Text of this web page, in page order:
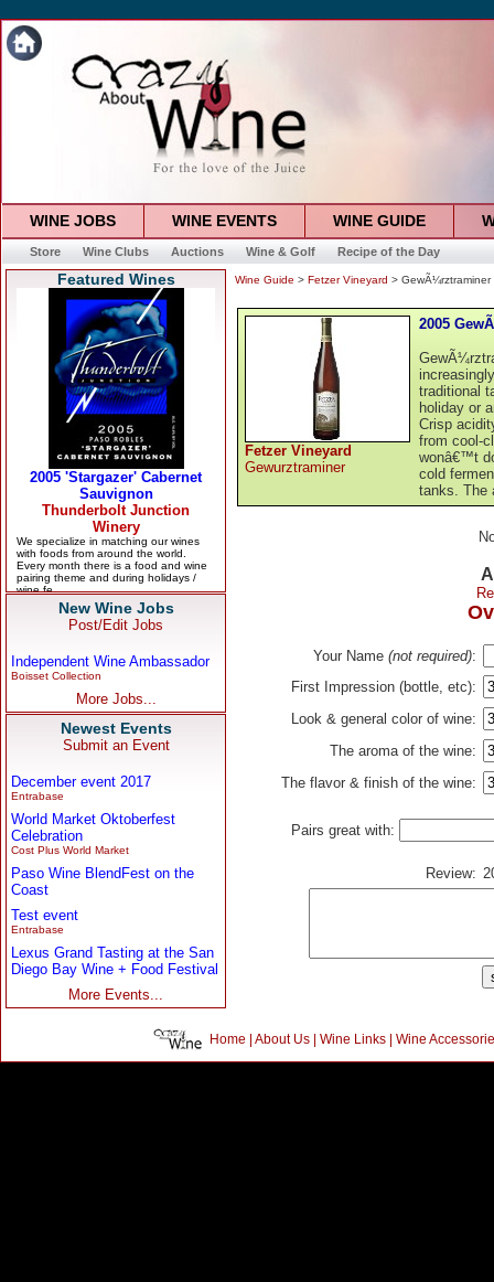
WINE JOBS WINE EVENTS WINE GUIDE
Store Wine Clubs Auctions Wine & Golf Recipe of the Day
Featured Wines
New Wine Jobs
Post/Edit Jobs
Independent Wine Ambassador
Boisset Collection
More Jobs...
Newest Events
Submit an Event
December event 2017
Entrabase
World Market Oktoberfest
Celebration
Cost Plus World Market
Paso Wine BlendFest on the
Coast
Test event
Entrabase
Lexus Grand Tasting at the San
Diego Bay Wine + Food Festival
More Events...
Wine Guide > Fetzer Vineyard > GewÃ¼rztraminer
Fetzer Vineyard
Gewurztraminer
2005
traditional
holiday or
Crisp
from cool-
wonâ€™t
cold
tanks. The
Your Name (not required):
First Impression (bottle, etc):
Look & general color of wine:
The aroma of the wine:
The flavor & finish of the wine:
Pairs great with:
Review:
Home | About Us| Wine Links| Wine